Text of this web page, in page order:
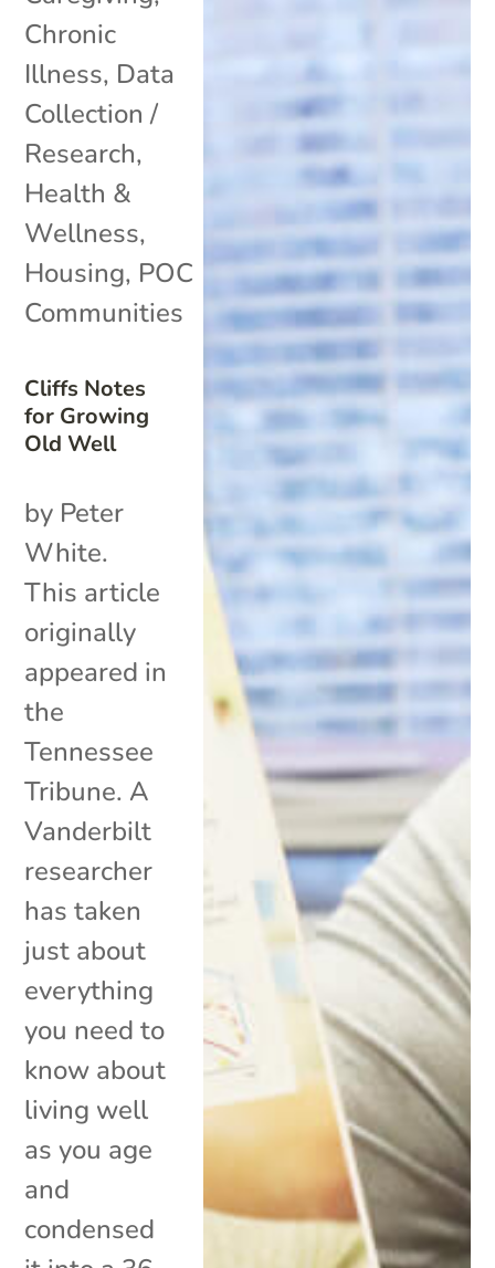
Cliffs Notes
for Growing
Old Well
Chronic
Illness, Data
Collection /
Research,
Health &
Wellness,
Housing, POC
Communities
by Peter
White.
This article
originally
appeared in
the
Tennessee
Tribune. A
Vanderbilt
researcher
has taken
just about
everything
you need to
know about
living well
as you age
and
condensed